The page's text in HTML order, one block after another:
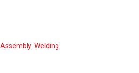
,Assembly ,Welding